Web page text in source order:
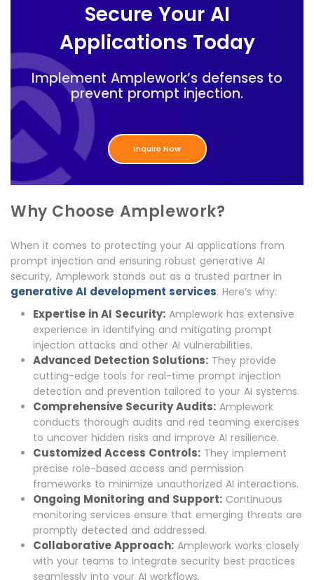
Secure Your AI
Applications Today
Implement Amplework’s defenses to
prevent prompt injection.
Inquire Now
Why Choose Amplework?
When it comes to protecting your AI applications from
prompt injection and ensuring robust generative AI
security, Amplework stands out as a trusted partner in
generative AI development services. Here’s why:
Expertise in AI Security: Amplework has extensive
experience in identifying and mitigating prompt
injection attacks and other AI vulnerabilities.
Advanced Detection Solutions: They provide
cutting-edge tools for real-time prompt injection
detection and prevention tailored to your AI systems.
Comprehensive Security Audits: Amplework
conducts thorough audits and red teaming exercises
to uncover hidden risks and improve AI resilience.
Customized Access Controls: They implement
precise role-based access and permission
frameworks to minimize unauthorized AI interactions.
Ongoing Monitoring and Support: Continuous
monitoring services ensure that emerging threats are
promptly detected and addressed.
Collaborative Approach: Amplework works closely
with your teams to integrate security best practices
seamlessly into your AI workflows.